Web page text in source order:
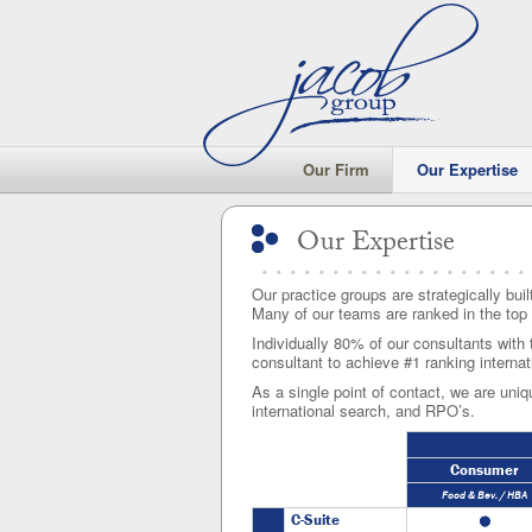
Our Firm Our Expertise
Our Expertise
Our Expertise
Our practice groups are strategically
Many of our teams are ranked in the
Individually 80% of our consultants
consultant to achieve #1 ranking
As a single point of contact, we are
international search, and RPO’s.
Consumer
Food & Bev. / HBA
C-Suite